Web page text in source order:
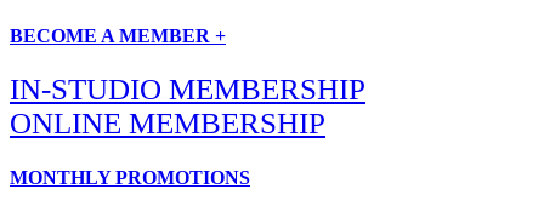
BECOME A MEMBER +
IN-STUDIO MEMBERSHIP
ONLINE MEMBERSHIP
MONTHLY PROMOTIONS